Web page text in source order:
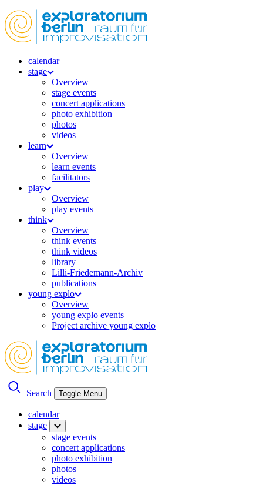
calendar
stage
Overview
stage events
concert applications
photo exhibition
photos
videos
learn
Overview
learn events
facilitators
play
Overview
play events
think
Overview
think events
think videos
library
Lilli-Friedemann-Archiv
publications
young explo
Overview
young explo events
Project archive young explo
Search Toggle Menu
calendar
stage
stage events
concert applications
photo exhibition
photos
videos